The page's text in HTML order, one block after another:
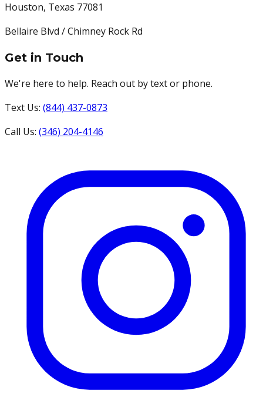
Houston, Texas 77081
Bellaire Blvd / Chimney Rock Rd
Get in Touch
We're here to help. Reach out by text or phone.
Text Us: (844) 437-0873
Call Us: (346) 204-4146